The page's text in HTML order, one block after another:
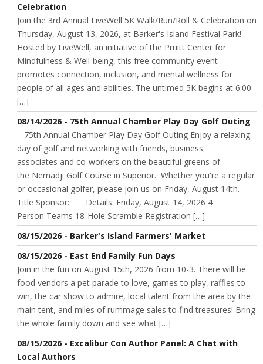
Celebration
Join the 3rd Annual LiveWell 5K Walk/Run/Roll & Celebration on
Thursday, August 13, 2026, at Barker's Island Festival Park!
Hosted by LiveWell, an initiative of the Pruitt Center for
Mindfulness & Well-being, this free community event
promotes connection, inclusion, and mental wellness for
people of all ages and abilities. The untimed 5K begins at 6:00
[…]
08/14/2026 - 75th Annual Chamber Play Day Golf Outing
75th Annual Chamber Play Day Golf Outing Enjoy a relaxing
day of golf and networking with friends, business
associates and co-workers on the beautiful greens of
the Nemadji Golf Course in Superior. Whether you're a regular
or occasional golfer, please join us on Friday, August 14th.
Title Sponsor: Details: Friday, August 14, 2026 4
Person Teams 18-Hole Scramble Registration […]
08/15/2026 - Barker's Island Farmers' Market
08/15/2026 - East End Family Fun Days
Join in the fun on August 15th, 2026 from 10-3. There will be
food vendors a pet parade to love, games to play, raffles to
win, the car show to admire, local talent from the area by the
main tent, and miles of rummage sales to find treasures! Bring
the whole family down and see what […]
08/15/2026 - Excalibur Con Author Panel: A Chat with
Local Authors